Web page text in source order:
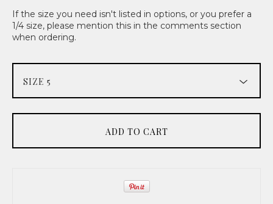
If the size you need isn't listed in options, or you prefer a
1/4 size, please mention this in the comments section
when ordering.
ADD TO CART